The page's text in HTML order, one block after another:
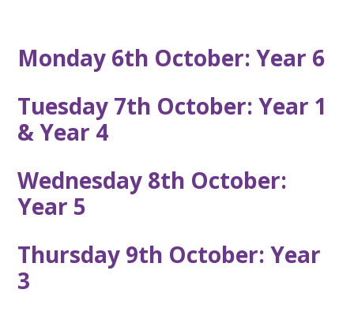
Monday 6th October: Year 6
Tuesday 7th October: Year 1
& Year 4
Wednesday 8th October:
Year 5
Thursday 9th October: Year
3